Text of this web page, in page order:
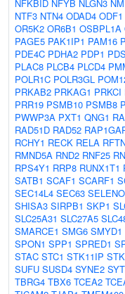
NFKBID NFYB NLGN3
NTF3 NTN4 ODAD4 ODF1
OR5K2 OR6B1 OSBPL1A
PAGE5 PAK1IP1 PAM16
PDE4C PDHA2 PDP1
PLAC8 PLCB4 PLCD4
POLR1C POLR3GL
PRKAB2 PRKAG1 PRKCI
PRR19 PSMB10 PSMB8
PWWP3A PXT1 QNG1
RAD51D RAD52
RCHY1 RECK RELA
RMND5A RND2 RNF25
RPS4Y1 RRP8 RUNX1T1
SATB1 SCAF1 SCARF1
SEC14L4 SEC63
SHISA3 SIRPB1 SKP1
SLC25A31 SLC27A5
SMARCE1 SMG6 SMYD1
SPON1 SPP1 SPRED1
STAC STC1 STK11IP
SUFU SUSD4 SYNE2
TBRG4 TBX6 TCEA2